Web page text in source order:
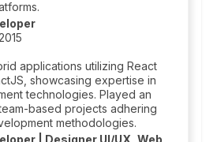
applications utilizing React
showcasing expertise in
technologies. Played an
based projects adhering
methodologies.
| Designer UI/UX, Web